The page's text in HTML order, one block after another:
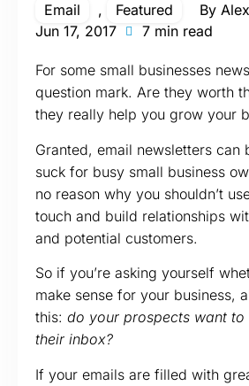
Email , Featured By
Jun 17, 2017
7 min read
For some small businesses
question mark. Are they worth
they really help you grow your
Granted, email newsletters can
suck for busy small business
no reason why you shouldn’t
touch and build relationships
and potential customers.
So if you’re asking yourself
make sense for your business,
this: do your prospects want
their inbox?
If your emails are filled with